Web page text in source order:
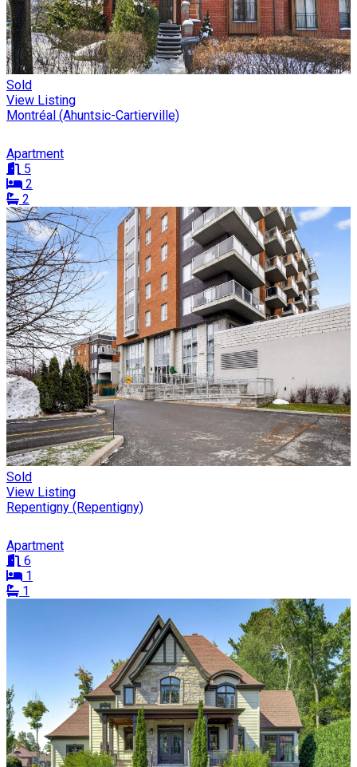
Sold
View Listing
Montréal (Ahuntsic-Cartierville)
Apartment
5
2
2
Sold
View Listing
Repentigny (Repentigny)
Apartment
6
1
1